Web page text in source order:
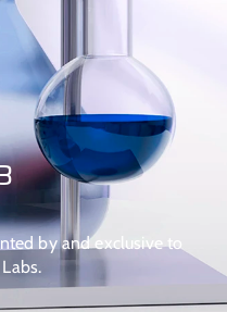
by and exclusive to